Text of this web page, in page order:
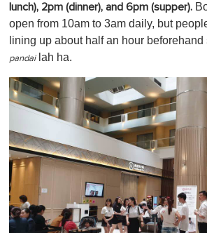
lunch), 2pm (dinner), and 6pm (supper).
open from 10am to 3am daily, but
lining up about half an hour
pandailah ha.